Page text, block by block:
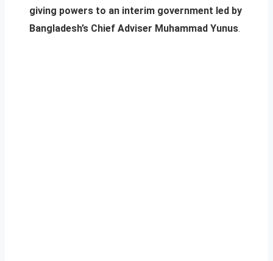
giving powers to an interim government led by
Bangladesh’s Chief Adviser Muhammad Yunus.